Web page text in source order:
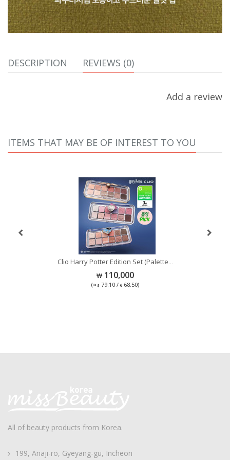
DESCRIPTION REVIEWS (0)
Add a review
ITEMS THAT MAY BE OF INTEREST TO YOU
Clio Harry Potter Edition Set (Palette
110,000
(≈ 79.10 / 68.50)
All of beauty products from Korea.
199, Anaji-ro, Gyeyang-gu, Incheon